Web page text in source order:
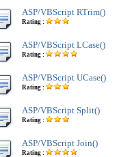
ASP/VBScript RTrim()
Rating :
ASP/VBScript LCase()
Rating :
ASP/VBScript UCase()
Rating :
ASP/VBScript Split()
Rating :
ASP/VBScript Join()
Rating :